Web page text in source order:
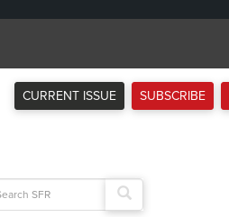
CURRENT ISSUE SUBSCRIBE